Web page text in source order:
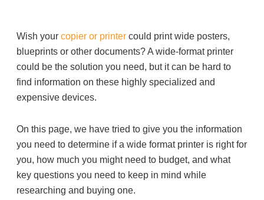
Office Ergonomics
Reviewing the Best Office, Task & Desk Chair
Available
What Does Office Furniture Cost?
Office Furniture Buyer's Guide
Wish your copier or printer could print wide posters,
blueprints or other documents? A wide-format printer
could be the solution you need, but it can be hard to
find information on these highly specialized and
expensive devices.
On this page, we have tried to give you the information
you need to determine if a wide format printer is right for
you, how much you might need to budget, and what
key questions you need to keep in mind while
researching and buying one.